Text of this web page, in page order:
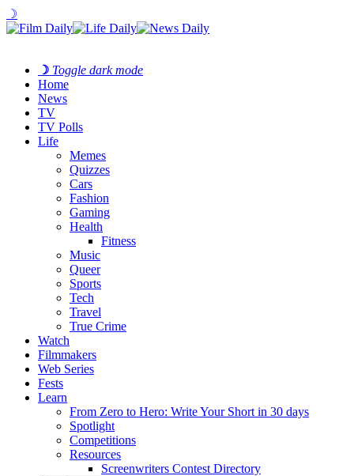
☽
☽ Toggle dark mode
Home
News
TV
TV Polls
Life
Memes
Quizzes
Cars
Fashion
Gaming
Health
Fitness
Music
Queer
Sports
Tech
Travel
True Crime
Watch
Filmmakers
Web Series
Fests
Learn
From Zero to Hero: Write Your Short in 30 days
Spotlight
Competitions
Resources
Screenwriters Contest Directory